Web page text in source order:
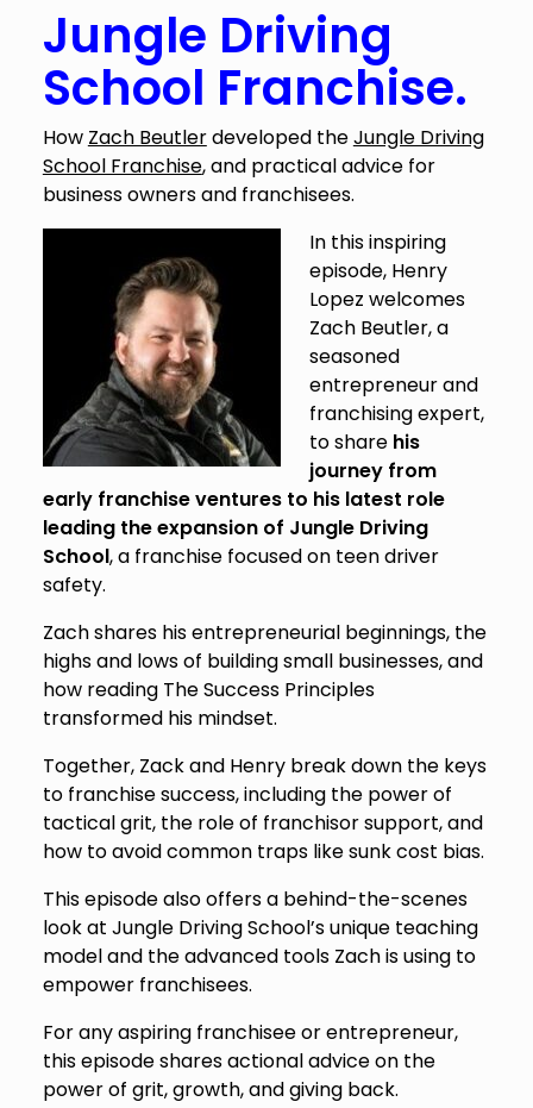
Jungle Driving
School Franchise.
How Zach Beutlerdeveloped theJungle Driving
School Franchise, and practical advice for
business owners and franchisees.
In this inspiring
episode, Henry
Lopez welcomes
Zach Beutler, a
seasoned
entrepreneur and
franchising expert,
to share his
journey from
early franchise ventures to his latest role
leading the expansion of Jungle Driving
School, a franchise focused on teen driver
safety.
Zach shares his entrepreneurial beginnings, the
highs and lows of building small businesses, and
how reading The Success Principles
transformed his mindset.
Together, Zack and Henry break down the keys
to franchise success, including the power of
tactical grit, the role of franchisor support, and
how to avoid common traps like sunk cost bias.
This episode also offers a behind-the-scenes
look at Jungle Driving School’s unique teaching
model and the advanced tools Zach is using to
empower franchisees.
For any aspiring franchisee or entrepreneur,
this episode shares actional advice on the
power of grit, growth, and giving back.